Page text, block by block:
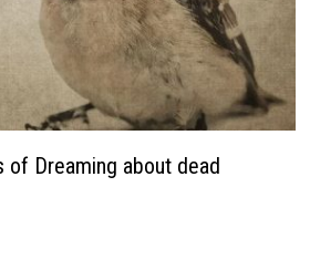
of Dreaming about dead